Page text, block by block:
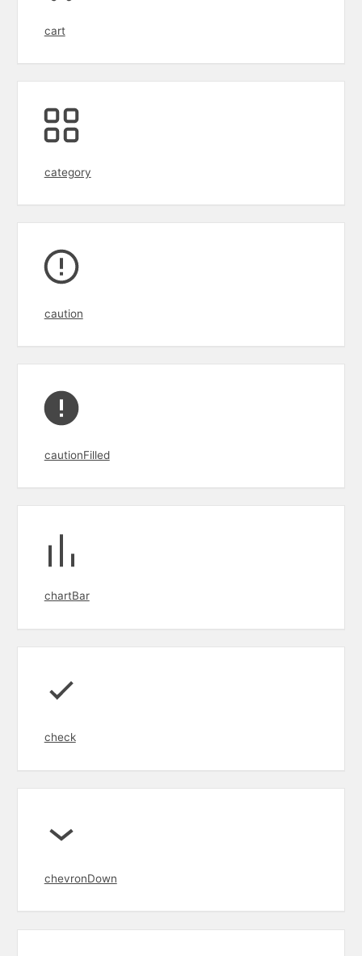
cart
category
caution
cautionFilled
chartBar
check
chevronDown